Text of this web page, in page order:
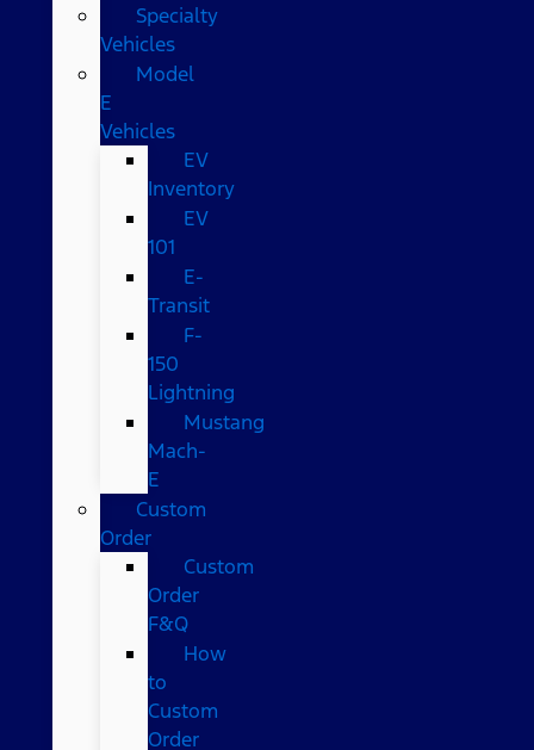
Specialty
Vehicles
Model
E
Vehicles
EV
Inventory
EV
101
E-
Transit
F-
150
Lightning
Mustang
Mach-
E
Custom
Order
Custom
Order
F&Q
How
to
Custom
Order